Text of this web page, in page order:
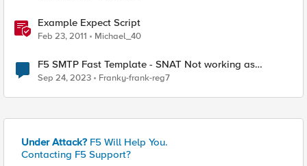
Example Expect Script
Feb 23, 2011 Michael_40
F5 SMTP Fast Template - SNAT Not working as
expected
Sep 24, 2023 Franky-frank-reg7
Under Attack? F5 Will Help You.
Contacting F5 Support?